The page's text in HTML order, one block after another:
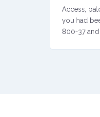
Access,
you had
800-37 and